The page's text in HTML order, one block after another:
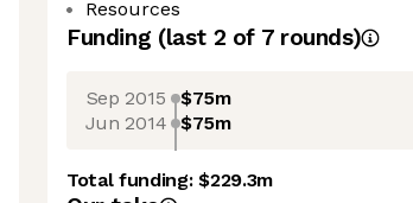
Resources
Funding (last 2 of 7rounds)
Sep 2015 $75m
Jun 2014 $75m
Total funding:$229.3m